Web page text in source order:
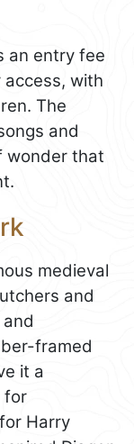
an entry fee
with
The
and
wonder that
medieval
and
framed
it a
for
Harry